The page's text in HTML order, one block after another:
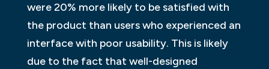
were 20% more likely to be satisfied with
the product than users who experienced an
interface with poor usability. This is likely
due to the fact that well-designed